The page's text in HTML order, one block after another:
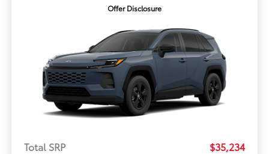
Offer Disclosure
Total SRP
$35,234